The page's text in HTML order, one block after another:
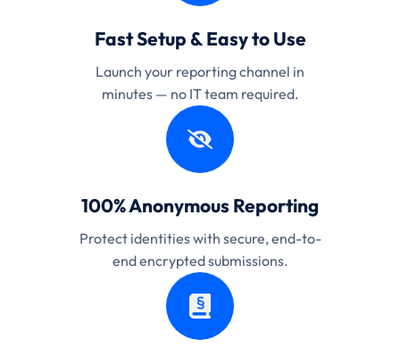
Fast Setup & Easy to Use
Launch your reporting channel in
minutes — no IT team required.
100% Anonymous Reporting
Protect identities with secure, end-to-
end encrypted submissions.